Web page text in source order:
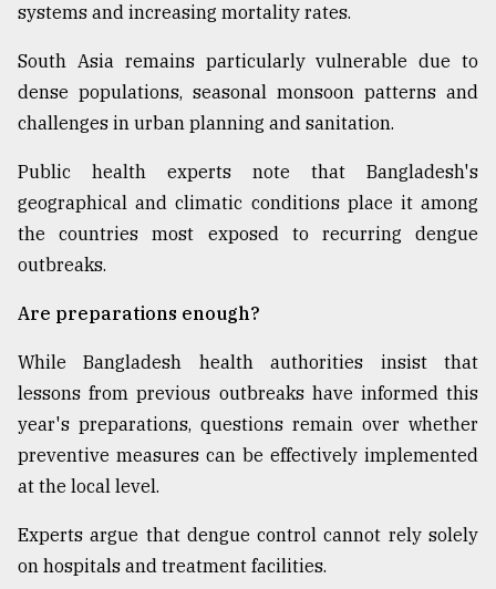
systems and increasing mortality rates.
South Asia remains particularly vulnerable due to
dense populations, seasonal monsoon patterns and
challenges in urban planning and sanitation.
Public health experts note that Bangladesh's
geographical and climatic conditions place it among
the countries most exposed to recurring dengue
outbreaks.
Are preparations enough?
While Bangladesh health authorities insist that
lessons from previous outbreaks have informed this
year's preparations, questions remain over whether
preventive measures can be effectively implemented
at the local level.
Experts argue that dengue control cannot rely solely
on hospitals and treatment facilities.